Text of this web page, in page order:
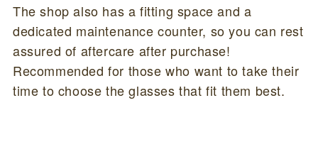
The shop also has a fitting space and a
dedicated maintenance counter, so you can rest
assured of aftercare after purchase!
Recommended for those who want to take their
time to choose the glasses that fit them best.